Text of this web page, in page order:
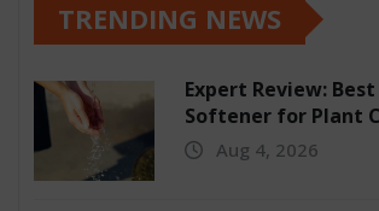
TRENDING NEWS
Expert Review:
Softener for Plant
Aug 4, 2026